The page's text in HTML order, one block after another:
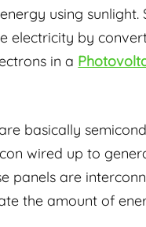
using sunlight.
electricity by
in a
basically
wired up to
panels are
the amount of